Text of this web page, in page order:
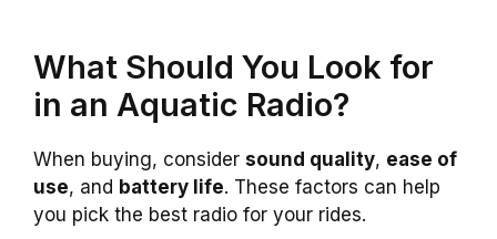
What Should You Look for
in an Aquatic Radio?
When buying, consider sound quality, ease of
use, and battery life. These factors can help
you pick the best radio for your rides.